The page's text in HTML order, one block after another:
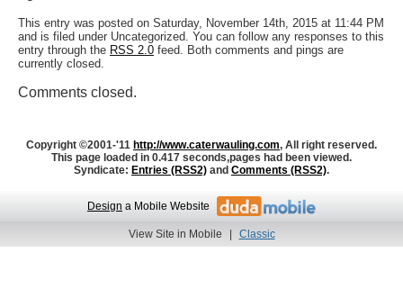
This entry was posted on Saturday, November 14th, 2015 at 11:44 PM
and is filed under Uncategorized. You can follow any responses to this
entry through the RSS 2.0 feed. Both comments and pings are
currently closed.
Comments closed.
Copyright ©2001-'11 http://www.caterwauling.com, All right reserved.
This page loaded in 0.417 seconds,pages had been viewed.
Syndicate: Entries (RSS2) and Comments (RSS2).
Design a Mobile Website
View Site in Mobile | Classic